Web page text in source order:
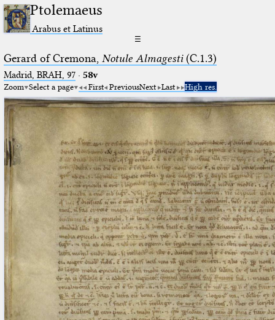
Ptolemaeus
Arabus et Latinus
☰
Gerard of Cremona, Notule Almagesti(C.1.3)
Madrid, BRAH, 97· 58v
Zoom Select a page First PreviousNext Last High res.